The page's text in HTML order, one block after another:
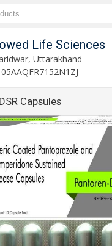
Life Sciences
Uttarakhand
Capsules